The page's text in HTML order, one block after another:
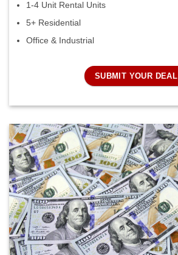
1-4 Unit Rental Units
5+ Residential
Office & Industrial
SUBMIT YOUR DEAL